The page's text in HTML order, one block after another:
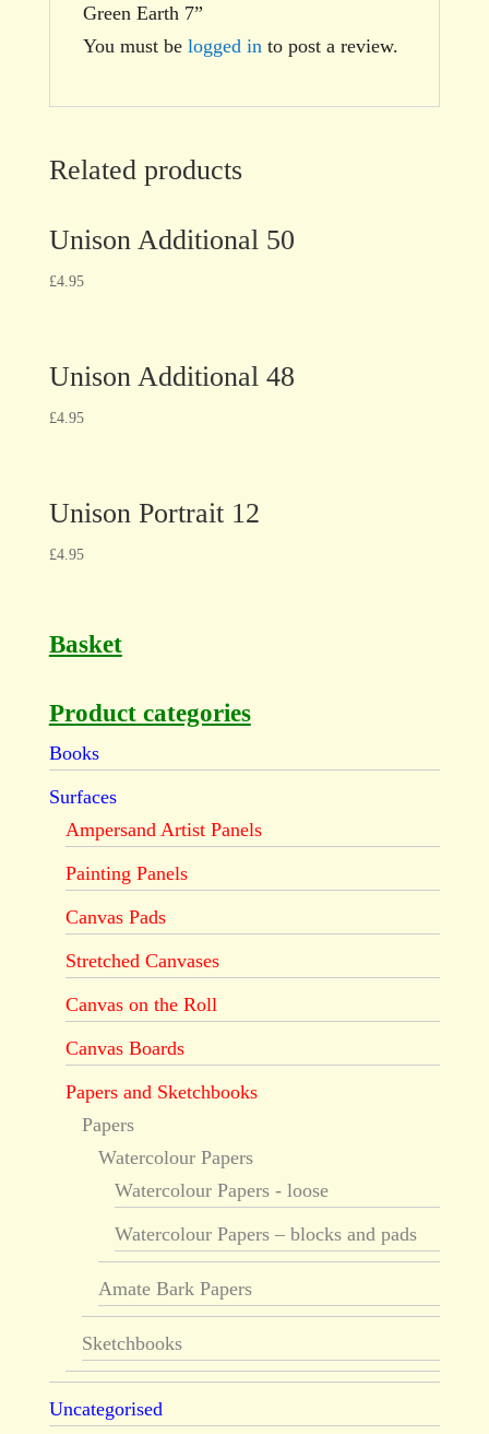
Green Earth 7”
You must be logged in to post a review.
Related products
Unison Additional 50
£4.95
Unison Additional 48
£4.95
Unison Portrait 12
£4.95
Basket
Product categories
Books
Surfaces
Ampersand Artist Panels
Painting Panels
Canvas Pads
Stretched Canvases
Canvas on the Roll
Canvas Boards
Papers and Sketchbooks
Papers
Watercolour Papers
Watercolour Papers - loose
Watercolour Papers – blocks and pads
Amate Bark Papers
Sketchbooks
Uncategorised